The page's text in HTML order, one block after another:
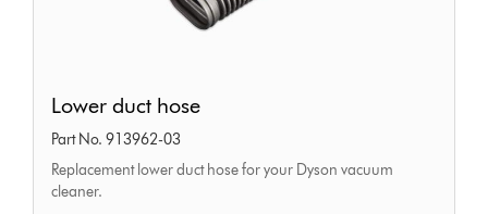
duct
hose
Lower duct hose
Part No. 913962-03
Replacement lower duct hose for your Dyson vacuum
cleaner.